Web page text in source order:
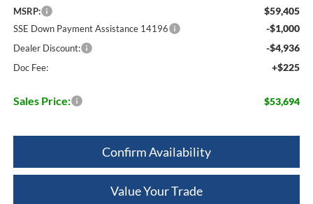
MSRP: $59,405
SSE Down Payment Assistance 14196 -$1,000
Dealer Discount: -$4,936
Doc Fee: +$225
Sales Price: $53,694
Confirm Availability
Value Your Trade